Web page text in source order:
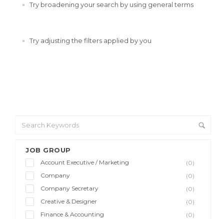
JOB GROUP
Account Executive / Marketing
(0)
Company
(0)
Company Secretary
(0)
Creative & Designer
(0)
Finance & Accounting
(0)
Try broadening your search by using general terms
Try adjusting the filters applied by you